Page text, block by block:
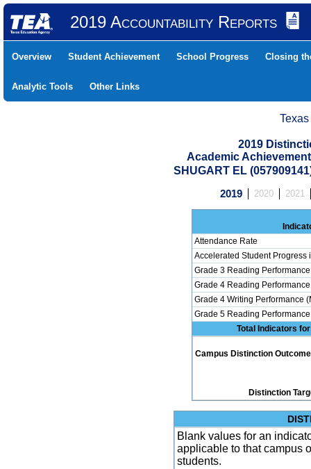
2019 Accountability Reports
Overview Student Achievement School Progress Closing
Analytic Tools Other Links
2019
Academic
SHUGART EL
2019 2020 2021
Attendance Rate
Accelerated Student Progress
Grade 3 Reading
Grade 4 Reading
Grade 4 Writing Performance
Grade 5 Reading
Total Indicators
Campus Distinction
Distinction
Blank values for an
applicable to that campus
students.